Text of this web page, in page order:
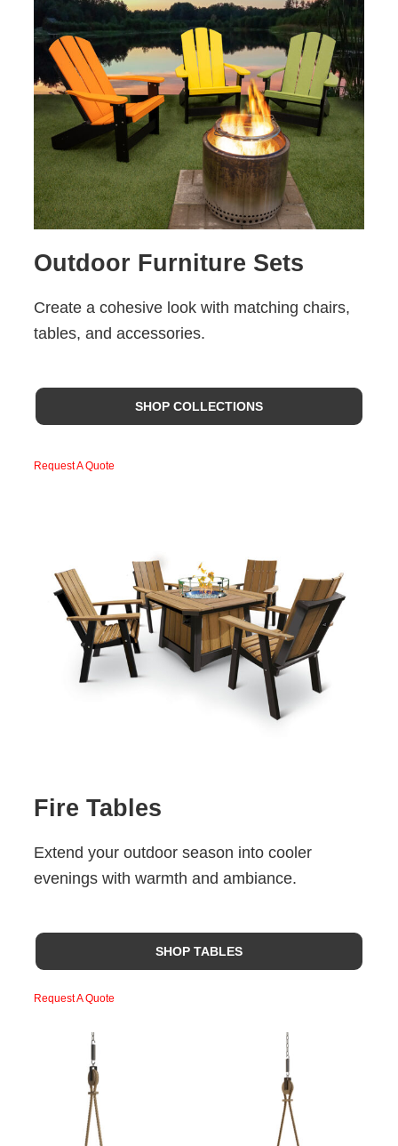
Outdoor Furniture Sets
Create a cohesive look with matching chairs,
tables, and accessories.
SHOP COLLECTIONS
Request A Quote
Fire Tables
Extend your outdoor season into cooler
evenings with warmth and ambiance.
SHOP TABLES
Request A Quote